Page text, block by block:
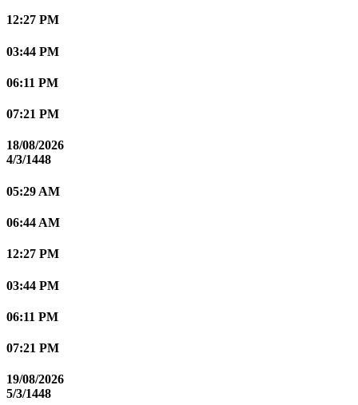
12:27 PM
03:44 PM
06:11 PM
07:21 PM
18/08/2026
4/3/1448
05:29 AM
06:44 AM
12:27 PM
03:44 PM
06:11 PM
07:21 PM
19/08/2026
5/3/1448